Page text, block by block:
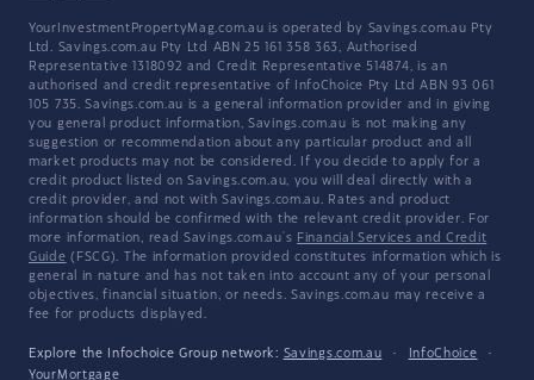
YourInvestmentPropertyMag.com.au is operated by Savings.com.au Pty
Ltd. Savings.com.au Pty Ltd ABN 25 161 358 363, Authorised
Representative 1318092 and Credit Representative 514874, is an
authorised and credit representative of InfoChoice Pty Ltd ABN 93 061
105 735. Savings.com.au is a general information provider and in giving
you general product information, Savings.com.au is not making any
suggestion or recommendation about any particular product and all
market products may not be considered. If you decide to apply for a
credit product listed on Savings.com.au, you will deal directly with a
credit provider, and not with Savings.com.au. Rates and product
information should be confirmed with the relevant credit provider. For
more information, read Savings.com.au's Financial Services and Credit
Guide (FSCG). The information provided constitutes information which is
general in nature and has not taken into account any of your personal
objectives, financial situation, or needs. Savings.com.au may receive a
fee for products displayed.
Explore the Infochoice Group network: Savings.com.au · InfoChoice
·
YourMortgage